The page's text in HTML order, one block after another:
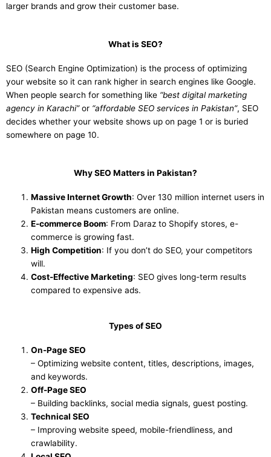
larger brands and grow their customer base.
What is SEO?
SEO (Search Engine Optimization) is the process of optimizing
your website so it can rank higher in search engines like Google.
When people search for something like “best digital marketing
agency in Karachi”or “affordable SEO services in Pakistan”, SEO
decides whether your website shows up on page 1 or is buried
somewhere on page 10.
Why SEO Matters in Pakistan?
Massive Internet Growth: Over 130 million internet users in
Pakistan means customers are online.
E-commerce Boom: From Daraz to Shopify stores, e-
commerce is growing fast.
High Competition: If you don’t do SEO, your competitors
will.
Cost-Effective Marketing: SEO gives long-term results
compared to expensive ads.
Types of SEO
On-Page SEO
– Optimizing website content, titles, descriptions, images,
and keywords.
Off-Page SEO
– Building backlinks, social media signals, guest posting.
Technical SEO
– Improving website speed, mobile-friendliness, and
crawlability.